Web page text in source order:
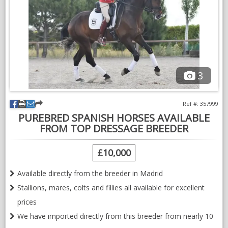
3
PUREBRED SPANISH HORSES AVAILABLE
FROM TOP DRESSAGE BREEDER
Ref #: 357999
£10,000
Available directly from the breeder in Madrid
Stallions, mares, colts and fillies all available for excellent
prices
We have imported directly from this breeder from nearly 10